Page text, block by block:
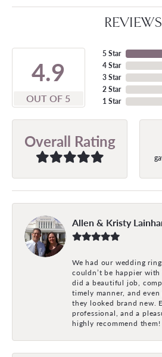
REVIEWS
4.9
OUT OF 5
5 Star
4 Star
3 Star
2 Star
1 Star
Overall Rating
Allen & Kristy
We had our wedding
couldn’t be happier
did a beautiful job,
timely manner, and
they looked brand new.
professional, and a
highly recommend them!